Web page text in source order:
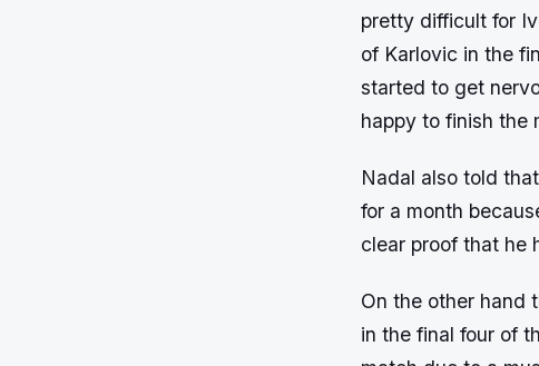
pretty difficult for
of Karlovic in the
started to get
happy to finish the
Nadal also told
for a month
clear proof that he
On the other hand
in the final four of